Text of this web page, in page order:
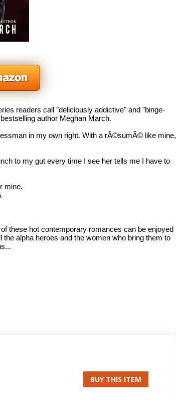
readers call "deliciously addictive" and "binge-
bestselling author Meghan March.
in my own right. With a rÃ©sumÃ© like mine,
to my gut every time I see her tells me I have to
mine.
these hot contemporary romances can be enjoyed
alpha heroes and the women who bring them to
BUY THIS ITEM